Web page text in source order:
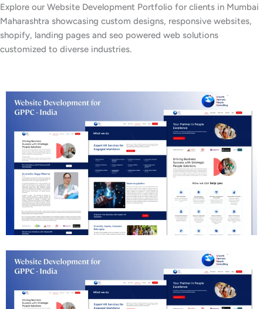
Explore our Website Development Portfolio for clients in Mumbai
Maharashtra showcasing custom designs, responsive websites,
shopify, landing pages and seo powered web solutions
customized to diverse industries.